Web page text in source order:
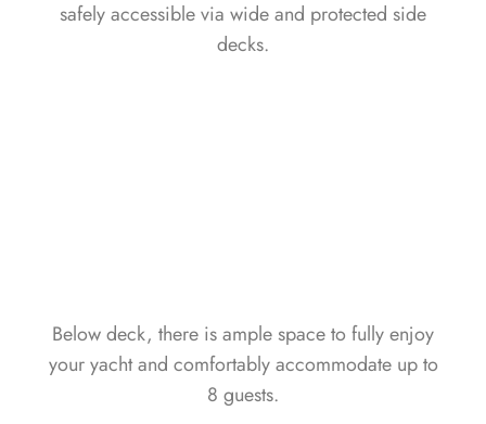
safely accessible via wide and protected side
decks.
Below deck, there is ample space to fully enjoy
your yacht and comfortably accommodate up to
8 guests.